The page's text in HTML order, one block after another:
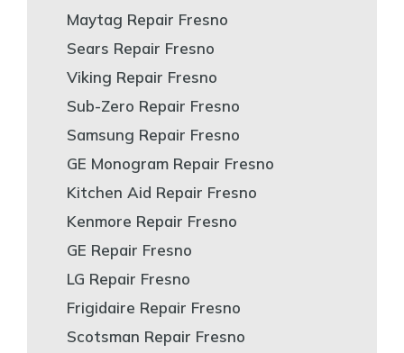
Maytag Repair Fresno
Sears Repair Fresno
Viking Repair Fresno
Sub-Zero Repair Fresno
Samsung Repair Fresno
GE Monogram Repair Fresno
Kitchen Aid Repair Fresno
Kenmore Repair Fresno
GE Repair Fresno
LG Repair Fresno
Frigidaire Repair Fresno
Scotsman Repair Fresno